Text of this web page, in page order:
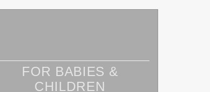
FOR BABIES &
CHILDREN